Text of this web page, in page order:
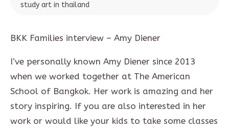
study art in thailand
BKK Families interview – Amy Diener
I’ve personally known Amy Diener since 2013
when we worked together at The American
School of Bangkok. Her work is amazing and her
story inspiring. If you are also interested in her
work or would like your kids to take some classes